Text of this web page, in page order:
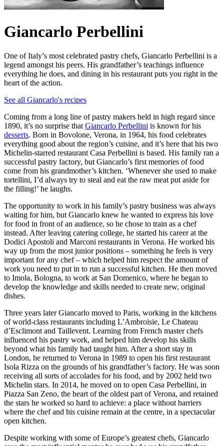
Giancarlo Perbellini
One of Italy’s most celebrated pastry chefs, Giancarlo Perbellini is a
legend amongst his peers. His grandfather’s teachings influence
everything he does, and dining in his restaurant puts you right in the
heart of the action.
See all Giancarlo's recipes
Coming from a long line of pastry makers held in high regard since
1890, it’s no surprise that Giancarlo Perbellini is known for his
desserts. Born in Bovolone, Verona, in 1964, his food celebrates
everything good about the region’s cuisine, and it’s here that his two
Michelin-starred restaurant Casa Perbellini is based. His family ran a
successful pastry factory, but Giancarlo’s first memories of food
come from his grandmother’s kitchen. ‘Whenever she used to make
tortellini, I’d always try to steal and eat the raw meat put aside for
the filling!’ he laughs.
The opportunity to work in his family’s pastry business was always
waiting for him, but Giancarlo knew he wanted to express his love
for food in front of an audience, so he chose to train as a chef
instead. After leaving catering college, he started his career at the
Dodici Apostoli and Marconi restaurants in Verona. He worked his
way up from the most junior positions – something he feels is very
important for any chef – which helped him respect the amount of
work you need to put in to run a successful kitchen. He then moved
to Imola, Bologna, to work at San Domenico, where he began to
develop the knowledge and skills needed to create new, original
dishes.
Three years later Giancarlo moved to Paris, working in the kitchens
of world-class restaurants including L’Ambroisie, Le Chateau
d’Esclimont and Taillevent. Learning from French master chefs
influenced his pastry work, and helped him develop his skills
beyond what his family had taught him. After a short stay in
London, he returned to Verona in 1989 to open his first restaurant
Isola Rizza on the grounds of his grandfather’s factory. He was soon
receiving all sorts of accolades for his food, and by 2002 held two
Michelin stars. In 2014, he moved on to open Casa Perbellini, in
Piazza San Zeno, the heart of the oldest part of Verona, and retained
the stars he worked so hard to achieve: a place without barriers
where the chef and his cuisine remain at the centre, in a spectacular
open kitchen.
Despite working with some of Europe’s greatest chefs, Giancarlo